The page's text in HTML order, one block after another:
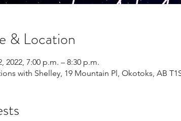
& Location
2022, 7:00 p.m. – 8:30 p.m.
with Shelley, 19 Mountain Pl, Okotoks, AB